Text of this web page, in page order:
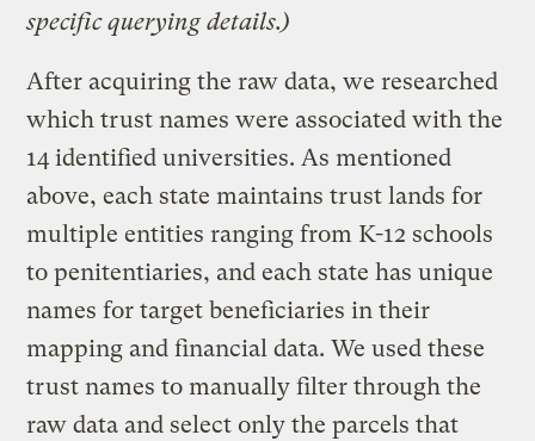
specific querying details.)
After acquiring the raw data, we researched
which trust names were associated with the
14 identified universities. As mentioned
above, each state maintains trust lands for
multiple entities ranging from K-12 schools
to penitentiaries, and each state has unique
names for target beneficiaries in their
mapping and financial data. We used these
trust names to manually filter through the
raw data and select only the parcels that